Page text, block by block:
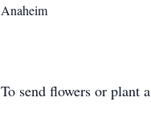
Anaheim
To send flowers or plant a